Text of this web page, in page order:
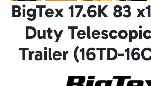
BigTex 17.6K 83
Duty
Trailer (16TD-